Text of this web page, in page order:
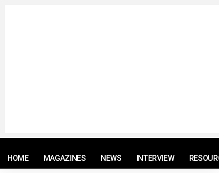
HOME MAGAZINES NEWS INTERVIEW